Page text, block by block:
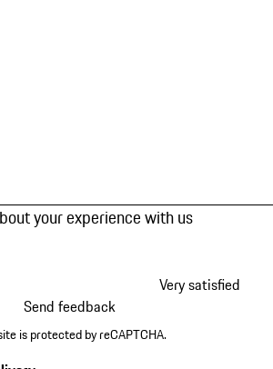
your experience with us
Very satisfied
Send feedback
is protected by reCAPTCHA.